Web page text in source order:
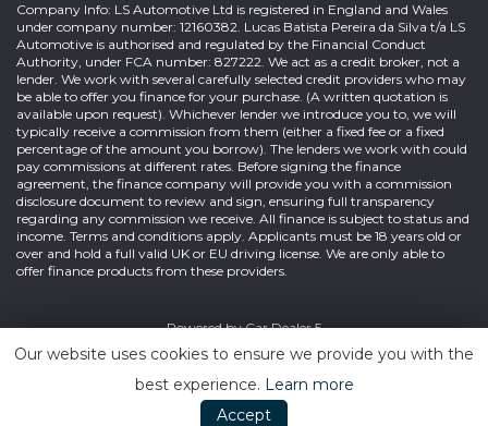
Company Info: LS Automotive Ltd is registered in England and Wales
under company number: 12160382. Lucas Batista Pereira da Silva t/a LS
Automotive is authorised and regulated by the Financial Conduct
Authority, under FCA number: 827222. We act as a credit broker, not a
lender. We work with several carefully selected credit providers who may
be able to offer you finance for your purchase. (A written quotation is
available upon request). Whichever lender we introduce you to, we will
typically receive a commission from them (either a fixed fee or a fixed
percentage of the amount you borrow). The lenders we work with could
pay commissions at different rates. Before signing the finance
agreement, the finance company will provide you with a commission
disclosure document to review and sign, ensuring full transparency
regarding any commission we receive. All finance is subject to status and
income. Terms and conditions apply. Applicants must be 18 years old or
over and hold a full valid UK or EU driving license. We are only able to
offer finance products from these providers.
Powered byCar Dealer 5
Our website uses cookies to ensure we provide you with the
best experience. Learn more
Accept